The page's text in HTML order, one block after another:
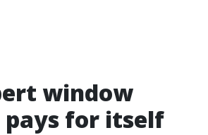
window
pays for itself